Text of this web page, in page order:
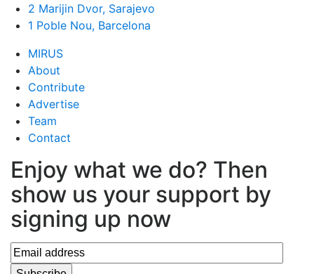
2 Marijin Dvor, Sarajevo
1 Poble Nou, Barcelona
MIRUS
About
Contribute
Advertise
Team
Contact
Enjoy what we do? Then
show us your support by
signing up now